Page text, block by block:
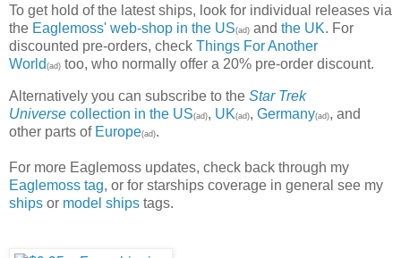
To get hold of the latest ships, look for individual releases via
the Eaglemoss' web-shop in the US(ad) and the UK. For
discounted pre-orders, check Things For Another
World (ad) too, who normally offer a 20% pre-order discount.
Alternatively you can subscribe to the Star Trek
Universe collection in the US(ad), UK(ad), Germany(ad), and
other parts of Europe(ad).
For more Eaglemoss updates, check back through my
Eaglemoss tag, or for starships coverage in general see my
ships or model ships tags.